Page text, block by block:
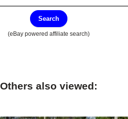
Search
(eBay powered affiliate search)
Others also viewed: